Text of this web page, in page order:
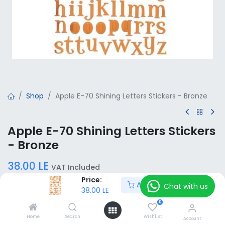
Price:
38.00 LE
Add to Cart
Home Search
0
Wishlist Account
Shop Apple E-70 Shining Letters Stickers - Bronze
Apple E-70 Shining Letters Stickers
- Bronze
38.00 LE VAT Included
Add to Cart
Chat with us